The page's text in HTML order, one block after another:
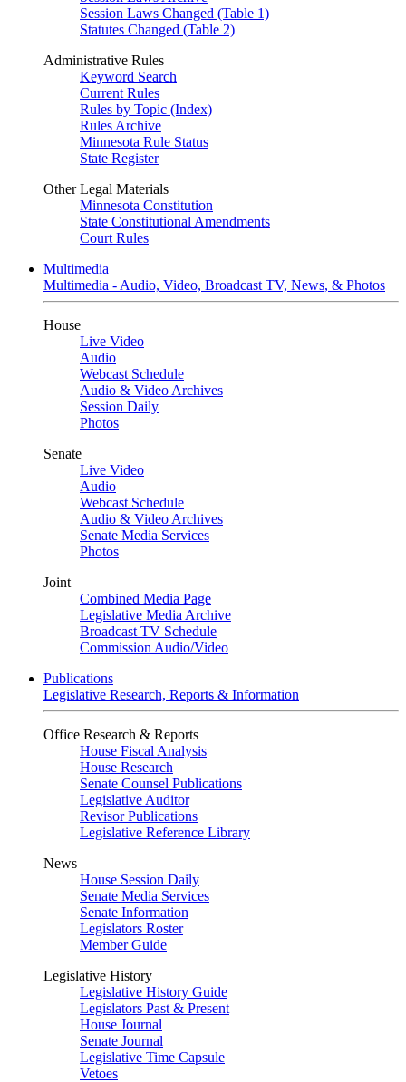
Session Laws Changed (Table 1)
Statutes Changed (Table 2)
Administrative Rules
Keyword Search
Current Rules
Rules by Topic (Index)
Rules Archive
Minnesota Rule Status
State Register
Other Legal Materials
Minnesota Constitution
State Constitutional Amendments
Court Rules
Multimedia
Multimedia - Audio, Video, Broadcast TV, News, & Photos
House
Live Video
Audio
Webcast Schedule
Audio & Video Archives
Session Daily
Photos
Senate
Live Video
Audio
Webcast Schedule
Audio & Video Archives
Senate Media Services
Photos
Joint
Combined Media Page
Legislative Media Archive
Broadcast TV Schedule
Commission Audio/Video
Publications
Legislative Research, Reports & Information
Office Research & Reports
House Fiscal Analysis
House Research
Senate Counsel Publications
Legislative Auditor
Revisor Publications
Legislative Reference Library
News
House Session Daily
Senate Media Services
Senate Information
Legislators Roster
Member Guide
Legislative History
Legislative History Guide
Legislators Past & Present
House Journal
Senate Journal
Legislative Time Capsule
Vetoes